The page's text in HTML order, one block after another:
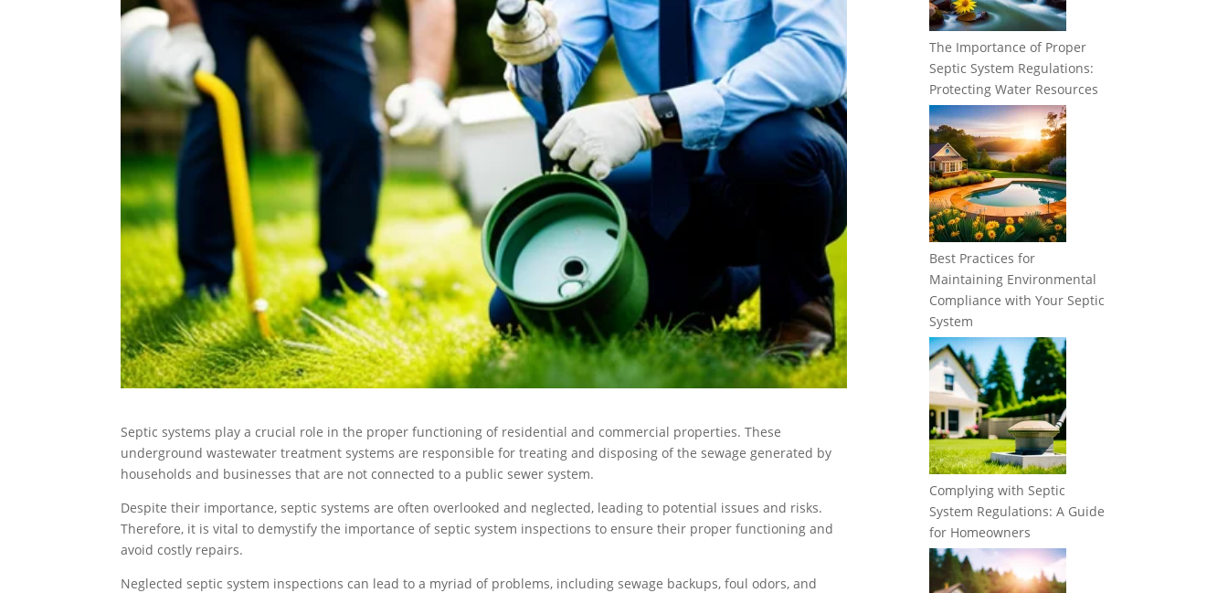
Septic systems play a crucial role in the proper functioning of residential and commercial properties. These
underground wastewater treatment systems are responsible for treating and disposing of the sewage generated by
households and businesses that are not connected to a public sewer system.
Despite their importance, septic systems are often overlooked and neglected, leading to potential issues and risks.
Therefore, it is vital to demystify the importance of septic system inspections to ensure their proper functioning and
avoid costly repairs.
Neglected septic system inspections can lead to a myriad of problems, including sewage backups, foul odors, and
The Importance of Proper
Septic System Regulations:
Protecting Water Resources
Best Practices for
Maintaining Environmental
Compliance with Your Septic
System
Complying with Septic
System Regulations: A Guide
for Homeowners